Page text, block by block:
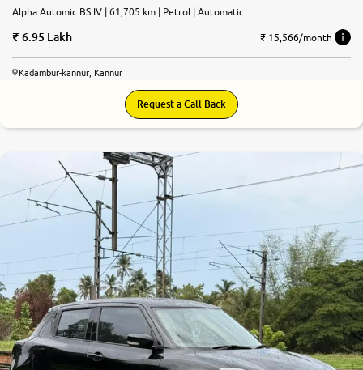
Alpha Automic BS IV | 61,705 km | Petrol | Automatic
6.95 Lakh ₹ 15,566/month
Kadambur-kannur, Kannur
Request a Call Back